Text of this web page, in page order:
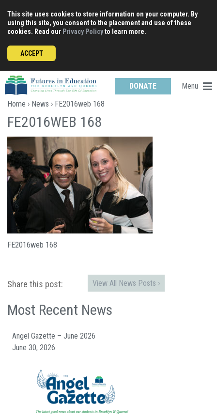
content
This site uses cookies to store information on your computer. By
using this site, you consent to the placement and use of these
cookies. Read our Privacy Policyto learn more.
ACCEPT
DONATE
Menu
Home › News › FE2016web 168
FE2016WEB 168
FE2016web 168
Share this post: View All News Posts ›
Most Recent News
Angel Gazette – June 2026
June 30, 2026